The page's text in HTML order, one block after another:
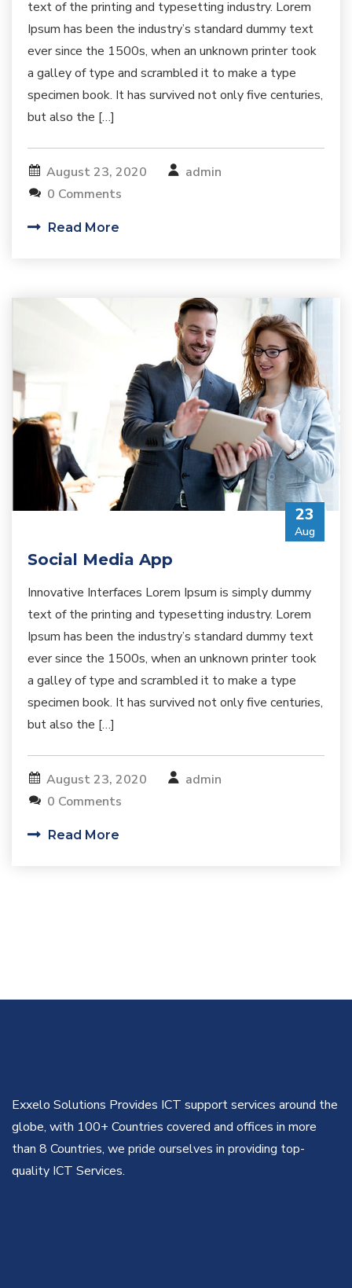
text of the printing and typesetting industry. Lorem
Ipsum has been the industry’s standard dummy text
ever since the 1500s, when an unknown printer took
a galley of type and scrambled it to make a type
specimen book. It has survived not only five centuries,
but also the […]
August 23, 2020
admin
0 Comments
Read More
23
Aug
Social Media App
Innovative Interfaces Lorem Ipsum is simply dummy
text of the printing and typesetting industry. Lorem
Ipsum has been the industry’s standard dummy text
ever since the 1500s, when an unknown printer took
a galley of type and scrambled it to make a type
specimen book. It has survived not only five centuries,
but also the […]
August 23, 2020
admin
0 Comments
Read More
Exxelo Solutions Provides ICT support services around the
globe, with 100+ Countries covered and offices in more
than 8 Countries, we pride ourselves in providing top-
quality ICT Services.